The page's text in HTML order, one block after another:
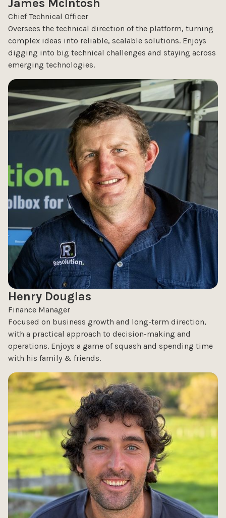
James McIntosh
Chief Technical Officer
Oversees the technical direction of the platform, turning
complex ideas into reliable, scalable solutions. Enjoys
digging into big technical challenges and staying across
emerging technologies.
Henry Douglas
Finance Manager
Focused on business growth and long-term direction,
with a practical approach to decision-making and
operations. Enjoys a game of squash and spending time
with his family & friends.